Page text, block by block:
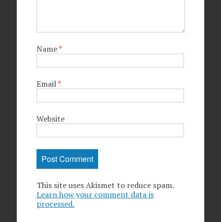
Name*
Email*
Website
This site uses Akismet to reduce spam.
Learn how your comment data is
processed.